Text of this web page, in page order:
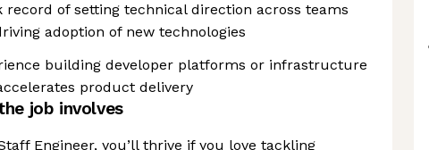
record of setting technical direction across teams
adoption of new technologies
building developer platforms or infrastructure
product delivery
job involves
Engineer, you’ll thrive if you love tackling